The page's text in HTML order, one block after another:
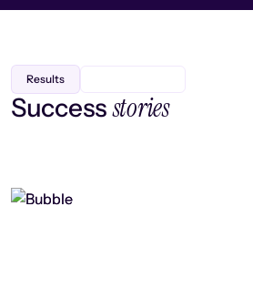
Results
Successstories